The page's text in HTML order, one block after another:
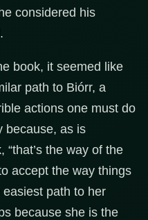
considered his
book, it seemed like
path to Biórr, a
actions one must do
because, as is
the way of the
accept the way things
easiest path to her
because she is the